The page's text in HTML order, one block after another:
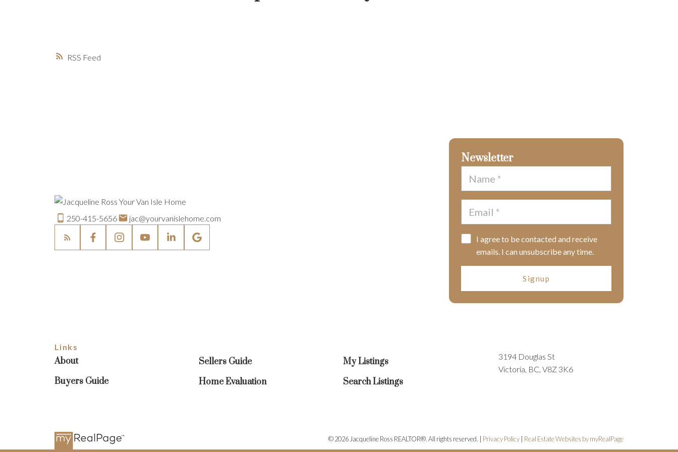
RSS
250-415-5656 jac@yourvanislehome.com
Newsletter
I agree to be contacted and receive
emails. I can unsubscribe any time.
Signup
Links
About
Buyers Guide
Sellers Guide
Home Evaluation
My Listings
Search Listings
3194 Douglas St
Victoria, BC, V8Z 3K6
© 2026 Jacqueline Ross REALTOR®. All rights reserved. | Privacy Policy Real Estate Websites by myRealPage